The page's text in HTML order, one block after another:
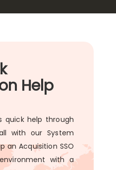
Help
quick help through
with our System
an Acquisition SSO
with a